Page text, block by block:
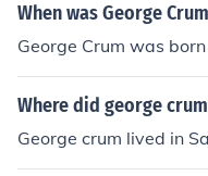
When was George
George Crum was
Where did george
George crum lived in